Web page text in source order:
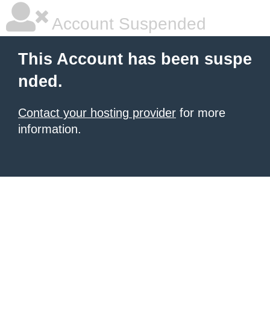
Account Suspended
This Account has been suspe
nded.
Contact your hosting provider for more
information.